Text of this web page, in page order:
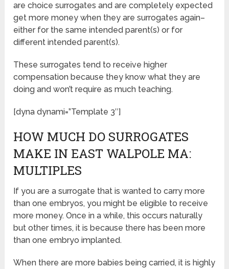
are choice surrogates and are completely expected
get more money when they are surrogates again–
either for the same intended parent(s) or for
different intended parent(s).
These surrogates tend to receive higher
compensation because they know what they are
doing and won’t require as much teaching.
[dyna dynami=”Template 3″]
HOW MUCH DO SURROGATES
MAKE IN EAST WALPOLE MA:
MULTIPLES
If you are a surrogate that is wanted to carry more
than one embryos, you might be eligible to receive
more money. Once in a while, this occurs naturally
but other times, it is because there has been more
than one embryo implanted.
When there are more babies being carried, it is highly